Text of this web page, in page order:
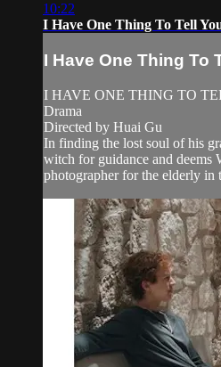
10:22
I Have One Thing To Tell
I Have One Thing To
I HAVE ONE THING TO
Drama
Directed by Huai Gu
In finding the lost soul of his
witch for guidance and deems
photographer for the elderly in